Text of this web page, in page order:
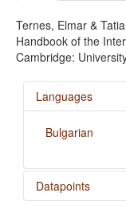
Ternes, Elmar &
Handbook of the
Cambridge:
Languages
Bulgarian
Datapoints